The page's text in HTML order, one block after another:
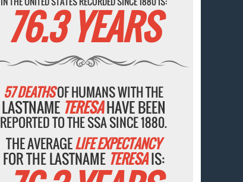
76.3 YEARS
57 DEATHSOF HUMANS WITH THE
LASTNAME TERESAHAVE BEEN
REPORTED TO THE SSA SINCE 1880.
THE AVERAGELIFE EXPECTANCY
FOR THE LASTNAME TERESAIS: